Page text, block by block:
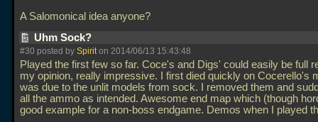
A Salomonical idea anyone?
Uhm Sock?
#30 posted by Spiriton 2014/06/13 15:43:48
Played the first few so far. Coce's and Digs' could easily be full
my opinion, really impressive. I first died quickly on Cocerello's
was due to the unlit models from sock. I removed them and
all the ammo as intended. Awesome end map which (though
good example for a non-boss endgame. Demos when I played